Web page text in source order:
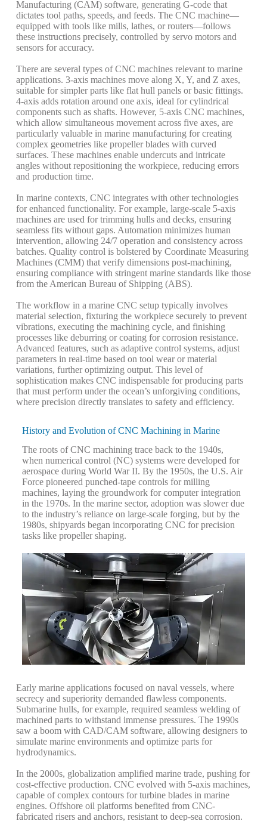
Manufacturing (CAM) software, generating G-code that
dictates tool paths, speeds, and feeds. The CNC machine—
equipped with tools like mills, lathes, or routers—follows
these instructions precisely, controlled by servo motors and
sensors for accuracy.
There are several types of CNC machines relevant to marine
applications. 3-axis machines move along X, Y, and Z axes,
suitable for simpler parts like flat hull panels or basic fittings.
4-axis adds rotation around one axis, ideal for cylindrical
components such as shafts. However, 5-axis CNC machines,
which allow simultaneous movement across five axes, are
particularly valuable in marine manufacturing for creating
complex geometries like propeller blades with curved
surfaces. These machines enable undercuts and intricate
angles without repositioning the workpiece, reducing errors
and production time.
In marine contexts, CNC integrates with other technologies
for enhanced functionality. For example, large-scale 5-axis
machines are used for trimming hulls and decks, ensuring
seamless fits without gaps. Automation minimizes human
intervention, allowing 24/7 operation and consistency across
batches. Quality control is bolstered by Coordinate Measuring
Machines (CMM) that verify dimensions post-machining,
ensuring compliance with stringent marine standards like those
from the American Bureau of Shipping (ABS).
The workflow in a marine CNC setup typically involves
material selection, fixturing the workpiece securely to prevent
vibrations, executing the machining cycle, and finishing
processes like deburring or coating for corrosion resistance.
Advanced features, such as adaptive control systems, adjust
parameters in real-time based on tool wear or material
variations, further optimizing output. This level of
sophistication makes CNC indispensable for producing parts
that must perform under the ocean’s unforgiving conditions,
where precision directly translates to safety and efficiency.
History and Evolution of CNC Machining in Marine
The roots of CNC machining trace back to the 1940s,
when numerical control (NC) systems were developed for
aerospace during World War II. By the 1950s, the U.S. Air
Force pioneered punched-tape controls for milling
machines, laying the groundwork for computer integration
in the 1970s. In the marine sector, adoption was slower due
to the industry’s reliance on large-scale forging, but by the
1980s, shipyards began incorporating CNC for precision
tasks like propeller shaping.
Early marine applications focused on naval vessels, where
secrecy and superiority demanded flawless components.
Submarine hulls, for example, required seamless welding of
machined parts to withstand immense pressures. The 1990s
saw a boom with CAD/CAM software, allowing designers to
simulate marine environments and optimize parts for
hydrodynamics.
In the 2000s, globalization amplified marine trade, pushing for
cost-effective production. CNC evolved with 5-axis machines,
capable of complex contours for turbine blades in marine
engines. Offshore oil platforms benefited from CNC-
fabricated risers and anchors, resistant to deep-sea corrosion.